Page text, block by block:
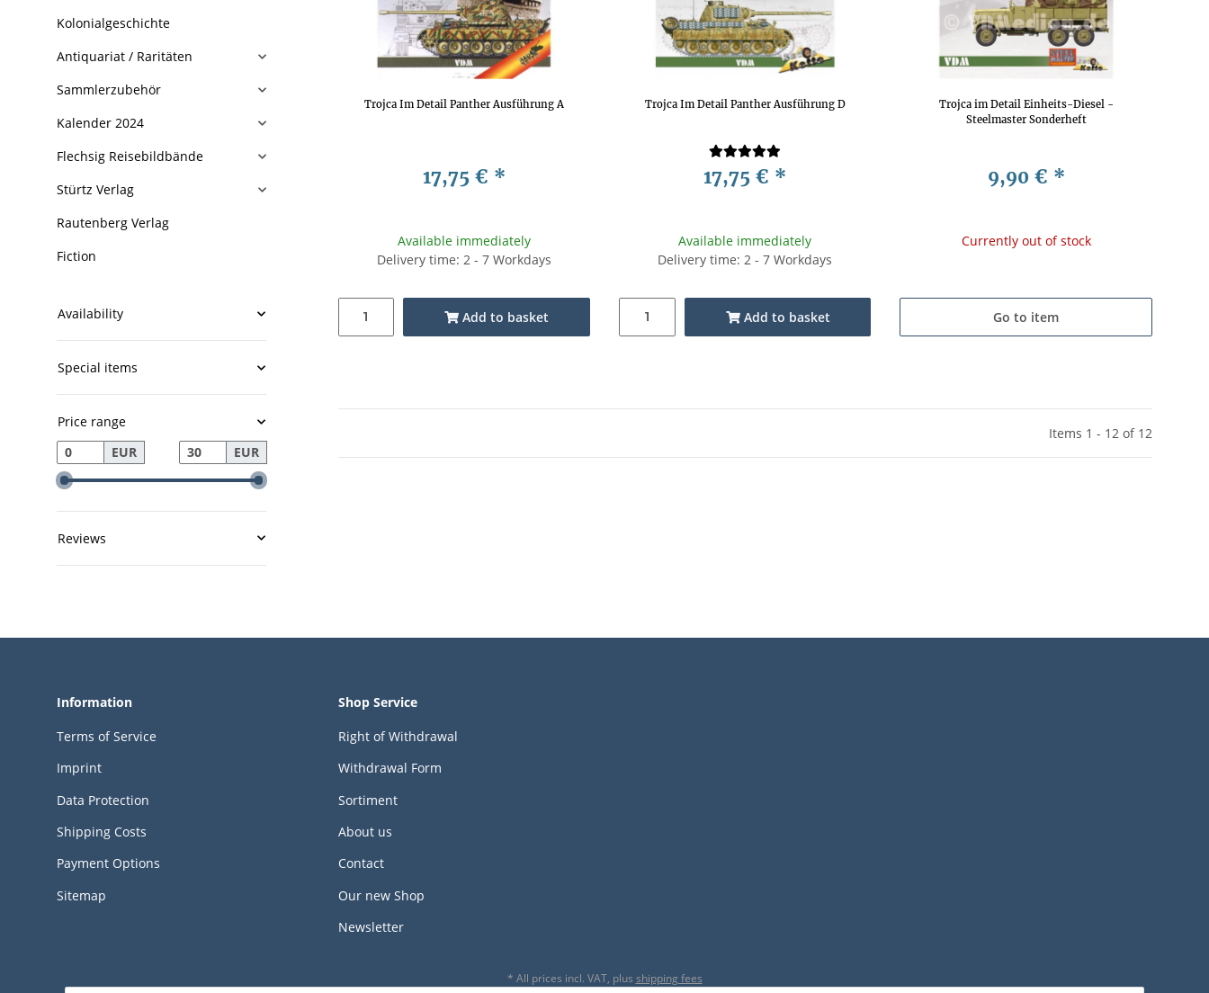
Trojca Im Detail Panther Ausführung A
17,75 € *
Available immediately
Delivery time: 2 - 7 Workdays
Add to basket
Trojca Im Detail Panther Ausführung D
17,75 € *
Available immediately
Delivery time: 2 - 7 Workdays
Add to basket
Trojca im Detail Einheits-Diesel -
Steelmaster Sonderheft
9,90 € *
Currently out of stock
Go to item
Items 1 - 12 of 12
Kolonialgeschichte
Antiquariat / Raritäten
Sammlerzubehör
Kalender 2024
Flechsig Reisebildbände
Stürtz Verlag
Rautenberg Verlag
Fiction
Availability
Special items
Price range
EUR
EUR
Reviews
Information
Terms of Service
Imprint
Data Protection
Shipping Costs
Payment Options
Sitemap
Shop Service
Right of Withdrawal
Withdrawal Form
Sortiment
About us
Contact
Our new Shop
Newsletter
* All prices incl. VAT, plus shipping fees